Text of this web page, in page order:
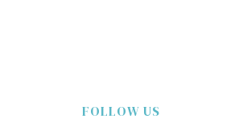
FOLLOW US